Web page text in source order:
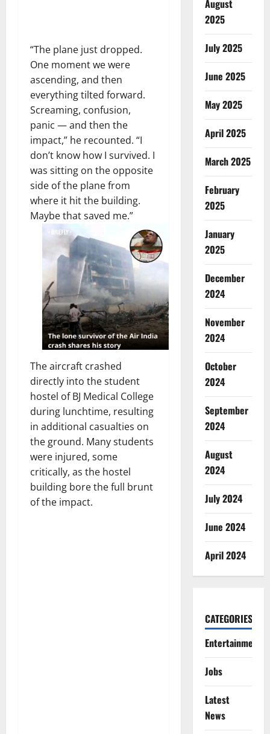
“The plane just dropped.
One moment we were
ascending, and then
everything tilted forward.
Screaming, confusion,
panic — and then the
impact,” he recounted. “I
don’t know how I survived. I
was sitting on the opposite
side of the plane from
where it hit the building.
Maybe that saved me.”
The aircraft crashed
directly into the student
hostel of BJ Medical College
during lunchtime, resulting
in additional casualties on
the ground. Many students
were injured, some
critically, as the hostel
building bore the full brunt
of the impact.
August
2025
July 2025
June 2025
May 2025
April 2025
March 2025
February
2025
January
2025
December
2024
November
2024
October
2024
September
2024
August
2024
July 2024
June 2024
April 2024
CATEGORIES
Entertainment
Jobs
Latest
News